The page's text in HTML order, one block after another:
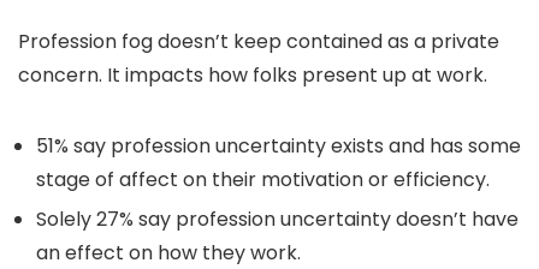
Profession fog doesn’t keep contained as a private
concern. It impacts how folks present up at work.
51% say profession uncertainty exists and has some
stage of affect on their motivation or efficiency.
Solely 27% say profession uncertainty doesn’t have
an effect on how they work.